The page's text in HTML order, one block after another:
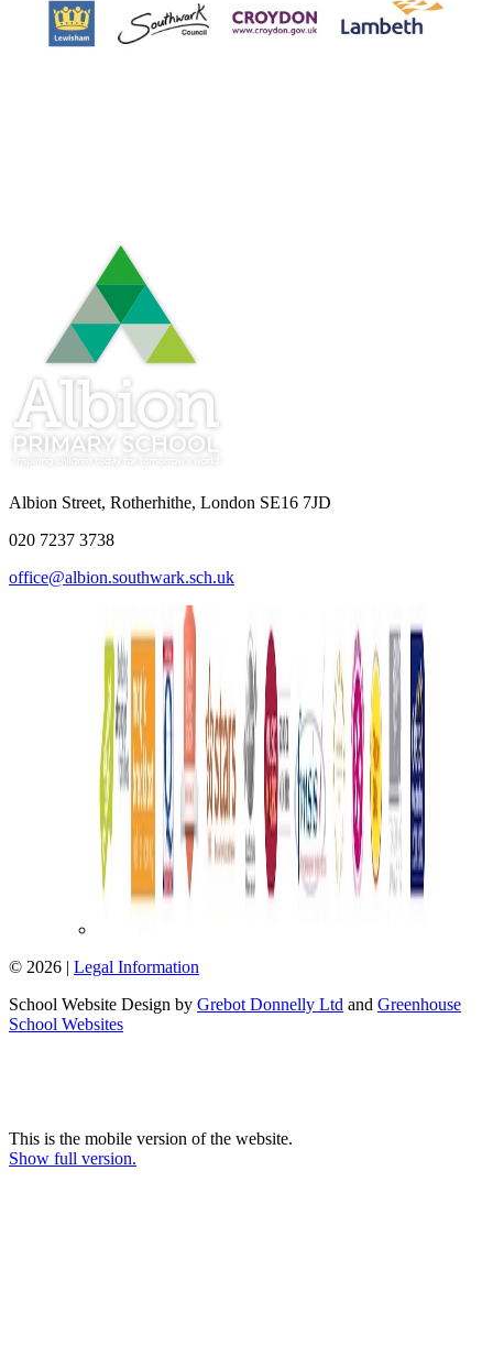
Albion Street, Rotherhithe, London SE16 7JD
020 7237 3738
office@albion.southwark.sch.uk
© 2026 | Legal Information
School Website Design by Grebot Donnelly Ltd and Greenhouse
School Websites
This is the mobile version of the website.
Show full version.